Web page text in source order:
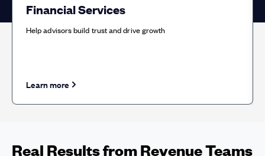
Financial Services
Help advisors build trust and drive growth
Learn more
about Financial Services solution
Real Results from Revenue Teams